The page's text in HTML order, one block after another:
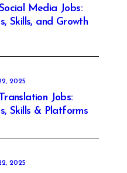
Media Jobs:
Skills, and Growth
2025
Jobs:
Skills & Platforms
2025